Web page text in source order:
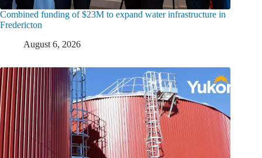
Combined funding of $23M to expand water infrastructure in
Fredericton
August 6, 2026